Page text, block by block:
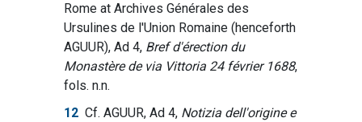
Rome at Archives Générales des
Ursulines de l'Union Romaine (henceforth
AGUUR), Ad 4, Bref d'érection du
Monastère de via Vittoria 24 février 1688,
fols. n.n.
12 Cf. AGUUR, Ad 4, Notizia dell'origine e